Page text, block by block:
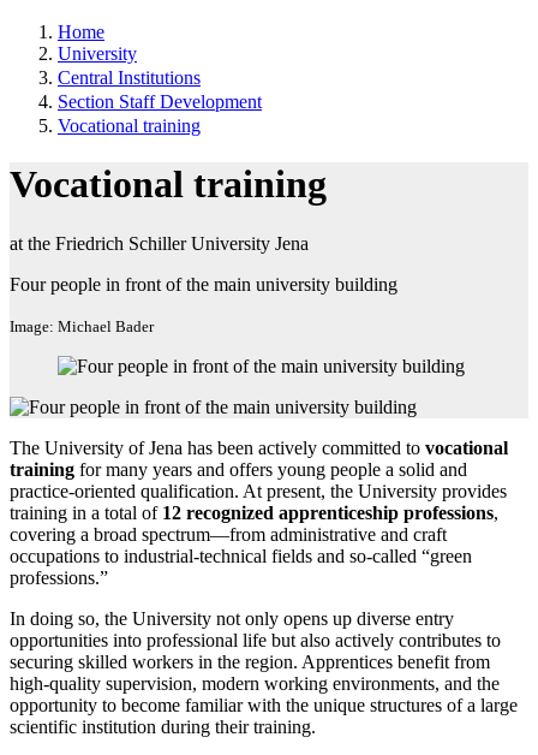
Home
University
Central Institutions
Section Staff Development
Vocational training
Vocational training
at the Friedrich Schiller University Jena
Four people in front of the main university building
Image: Michael Bader
The University of Jena has been actively committed to vocational
training for many years and offers young people a solid and
practice-oriented qualification. At present, the University provides
training in a total of 12 recognized apprenticeship professions,
covering a broad spectrum—from administrative and craft
occupations to industrial-technical fields and so-called “green
professions.”
In doing so, the University not only opens up diverse entry
opportunities into professional life but also actively contributes to
securing skilled workers in the region. Apprentices benefit from
high-quality supervision, modern working environments, and the
opportunity to become familiar with the unique structures of a large
scientific institution during their training.